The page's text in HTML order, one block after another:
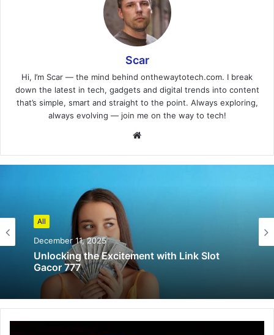
Scar
Hi, I’m Scar — the mind behind onthewaytotech.com. I break
down the latest in tech, gadgets and digital trends into content
that’s simple, smart and straight to the point. Always exploring,
always evolving — join me on the way to tech!
Website
All
December 11, 2025
Unlocking the Excitement with Link Slot
Gacor 777